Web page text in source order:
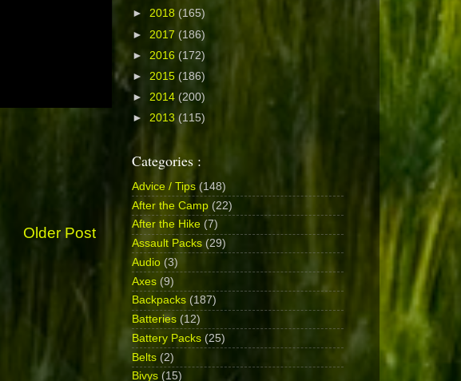
Older Post
► 2018 (165)
► 2017 (186)
► 2016 (172)
► 2015 (186)
► 2014 (200)
► 2013 (115)
Categories :
Advice / Tips (148)
After the Camp (22)
After the Hike (7)
Assault Packs (29)
Audio (3)
Axes (9)
Backpacks (187)
Batteries (12)
Battery Packs (25)
Belts (2)
Bivys (15)